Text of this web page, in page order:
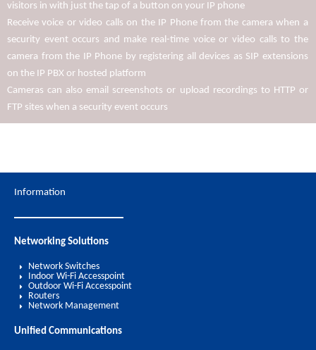
visitors in with just the tap of a button on your IP phone
Receive voice or video calls on the IP Phone from the camera when a
security event occurs and make real-time voice or video calls to the
camera from the IP Phone by registering all devices as SIP extensions
on the IP PBX or hosted platform
Cameras can also email screenshots or upload recordings to HTTP or
FTP sites when a security event occurs
Information
Networking Solutions
Network Switches
Indoor Wi-Fi Accesspoint
Outdoor Wi-Fi Accesspoint
Routers
Network Management
Unified Communications